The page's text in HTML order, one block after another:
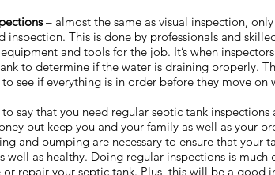
– almost the same as visual inspection,
inspection. This is done by professionals and
and tools for the job. It’s when
to determine if the water is draining properly.
to see if everything is in order before they move on
to say that you need regular septic tank
but keep you and your family as well as your
and pumping are necessary to ensure that your
well as healthy. Doing regular inspections is much
or repair your septic tank. Plus, this will be a good